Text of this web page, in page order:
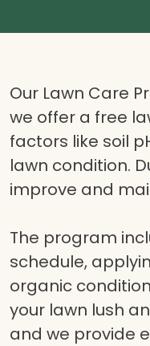
Our Lawn Care
we offer a free
factors like soil
lawn condition.
improve and
The program
schedule,
organic
your lawn lush
and we provide